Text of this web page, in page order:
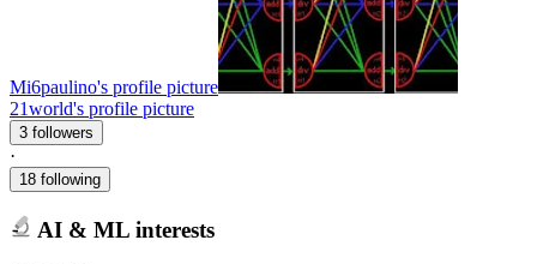
Mi6paulino's profile picture
21world's profile picture
3 followers
·
18 following
AI & ML interests